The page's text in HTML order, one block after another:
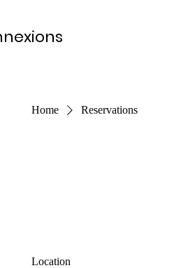
Home Reservations
Location